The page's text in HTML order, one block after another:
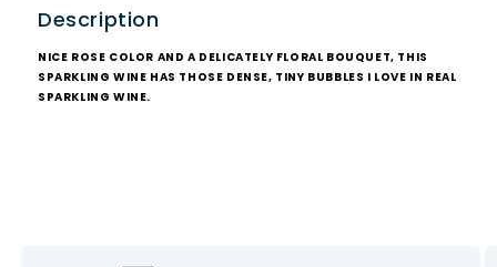
Description
NICE ROSE COLOR AND A DELICATELY FLORAL BOUQUET, THIS
SPARKLING WINE HAS THOSE DENSE, TINY BUBBLES I LOVE IN REAL
SPARKLING WINE.